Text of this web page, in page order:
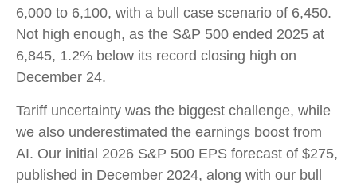
6,000 to 6,100, with a bull case scenario of 6,450.
Not high enough, as the S&P 500 ended 2025 at
6,845, 1.2% below its record closing high on
December 24.
Tariff uncertainty was the biggest challenge, while
we also underestimated the earnings boost from
AI. Our initial 2026 S&P 500 EPS forecast of $275,
published in December 2024, along with our bull